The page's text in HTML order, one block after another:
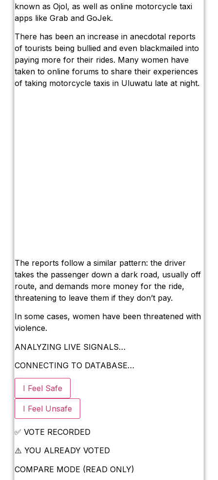
Bali’s Billboards Reveal Secret –
The Truth About Bali’s Overpriced Indian
Classical Music Takes Centre Stage at
Bali’s Volcanic Landscapes: A Force of
Bali’s Shocking Tourism Decline:
New Ecotourism Initiative Attracts Bali
Bali Officers Help Australian Tourist Find
Bali’s Economic Mystery: More Flights,
Why Physical Ads in Bali Are
Off Hands: The Future of Villa
Increased Surveillance Of Foreigners In
known as Ojol, as well as online motorcycle taxi
apps like Grab and GoJek.
There has been an increase in anecdotal reports
of tourists being bullied and even blackmailed into
paying more for their rides. Many women have
taken to online forums to share their experiences
of taking motorcycle taxis in Uluwatu late at night.
The reports follow a similar pattern: the driver
takes the passenger down a dark road, usually off
route, and demands more money for the ride,
threatening to leave them if they don’t pay.
In some cases, women have been threatened with
violence.
ANALYZING LIVE SIGNALS…
CONNECTING TO DATABASE…
I Feel Safe
I Feel Unsafe
✅ VOTE RECORDED
⚠️ YOU ALREADY VOTED
COMPARE MODE (READ ONLY)